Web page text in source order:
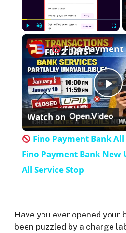
P
l
a
V
Fino Payment Bank All Service Down
Watch on
Fino Payment Bank
Fino Payment Bank New
All Service Stop
Have you ever opened your
been puzzled by a charge